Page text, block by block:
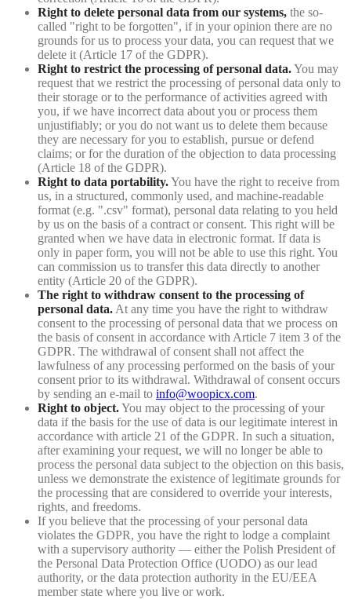
Right to delete personal data from our systems, the so-
called "right to be forgotten", if in your opinion there are no
grounds for us to process your data, you can request that we
delete it (Article 17 of the GDPR).
Right to restrict the processing of personal data.You may
request that we restrict the processing of personal data only to
their storage or to the performance of activities agreed with
you, if we have incorrect data about you or process them
unjustifiably; or you do not want us to delete them because
they are necessary for you to establish, pursue or defend
claims; or for the duration of the objection to data processing
(Article 18 of the GDPR).
Right to data portability.You have the right to receive from
us, in a structured, commonly used, and machine-readable
format (e.g. ".csv" format), personal data relating to you held
by us on the basis of a contract or consent. This right will be
granted when we have data in electronic format. If data is
only in paper form, you will not be able to use this right. You
can commission us to transfer this data directly to another
entity (Article 20 of the GDPR).
The right to withdraw consent to the processing of
personal data. At any time you have the right to withdraw
consent to the processing of personal data that we process on
the basis of consent in accordance with Article 7 item 3 of the
GDPR. The withdrawal of consent shall not affect the
lawfulness of any processing performed on the basis of your
consent prior to its withdrawal. Withdrawal of consent occurs
by sending an e-mail to info@woopicx.com.
Right to object.You may object to the processing of your
data if the basis for the use of data is our legitimate interest in
accordance with article 21 of the GDPR. In such a situation,
after examining your request, we will no longer be able to
process the personal data subject to the objection on this basis,
unless we demonstrate the existence of legitimate grounds for
the processing that are considered to override your interests,
rights, and freedoms.
If you believe that the processing of your personal data
violates the GDPR, you have the right to lodge a complaint
with a supervisory authority — either the Polish President of
the Personal Data Protection Office (UODO) as our lead
authority, or the data protection authority in the EU/EEA
member state where you live or work.